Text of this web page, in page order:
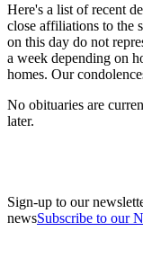
Here's a list of recent
close affiliations to the
on this day do not
a week depending on
homes. Our
No obituaries are
later.
Sign-up to our
newsSubscribe to our